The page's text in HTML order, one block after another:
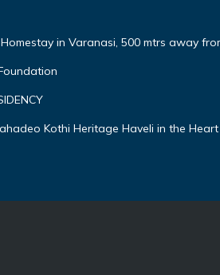
in Varanasi, 500 mtrs away
Kothi Heritage Haveli in the